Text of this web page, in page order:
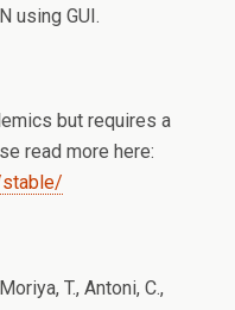
using GUI.
but requires a
read more here:
T., Antoni, C.,